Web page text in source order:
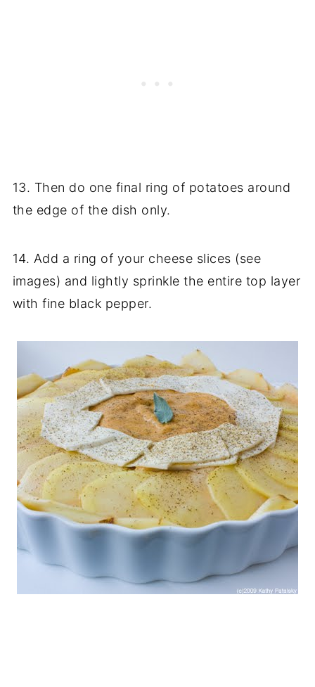
13. Then do one final ring of potatoes around
the edge of the dish only.
14. Add a ring of your cheese slices (see
images) and lightly sprinkle the entire top layer
with fine black pepper.